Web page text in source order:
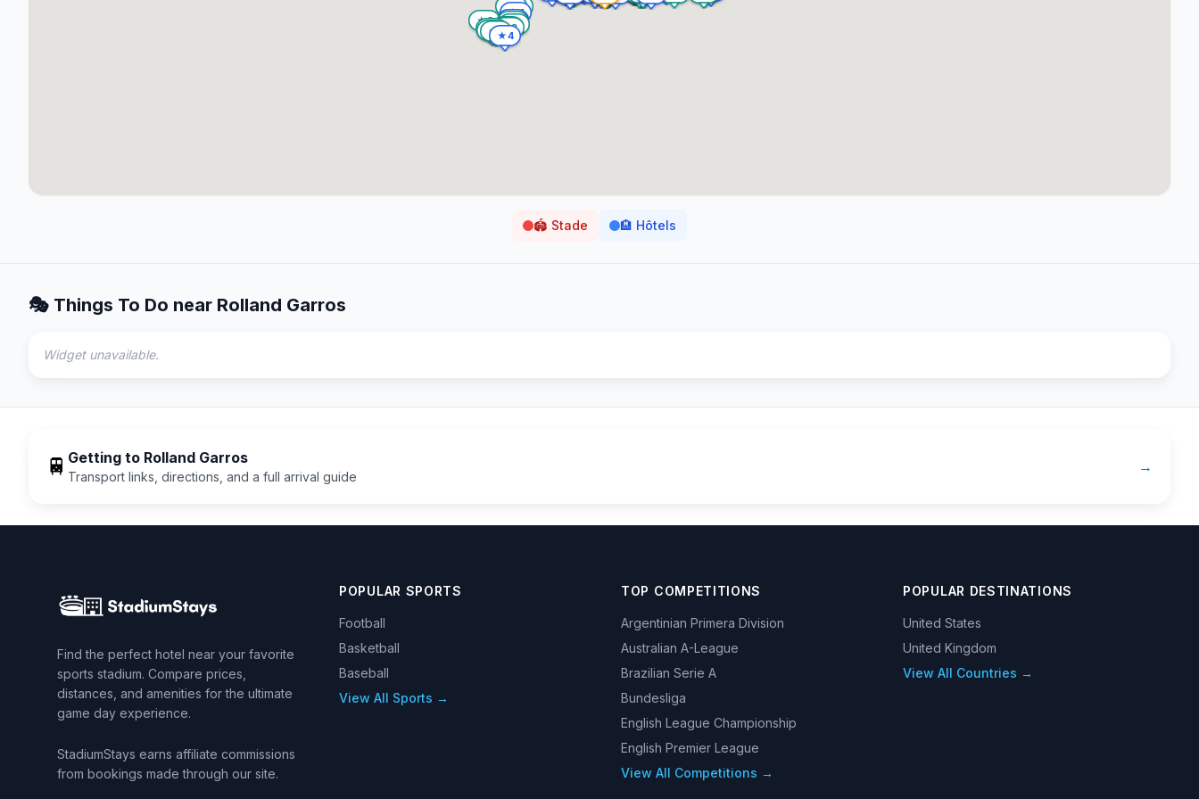
🏟️ Stade 🏨 Hôtels
🎭 Things To Do near Rolland Garros
Widget unavailable.
🚆 Getting to Rolland Garros
Transport links, directions, and a full arrival guide
→
Find the perfect hotel near your favorite
sports stadium. Compare prices,
distances, and amenities for the ultimate
game day experience.
StadiumStays earns affiliate commissions
from bookings made through our site.
POPULAR SPORTS
Football
Basketball
Baseball
View All Sports →
TOP COMPETITIONS
Argentinian Primera Division
Australian A-League
Brazilian Serie A
Bundesliga
English League Championship
English Premier League
View All Competitions →
POPULAR DESTINATIONS
United States
United Kingdom
View All Countries →